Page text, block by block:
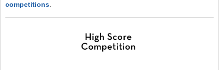
competitions